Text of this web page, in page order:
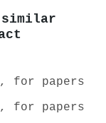
similar
for papers
for papers